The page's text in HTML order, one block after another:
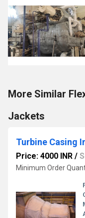
More Similar
Jackets
Turbine Casing
Price: 4000 INR /
Minimum Order